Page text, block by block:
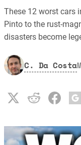
These 12 worst cars
Pinto to the rust-
disasters become
C. Da Costa